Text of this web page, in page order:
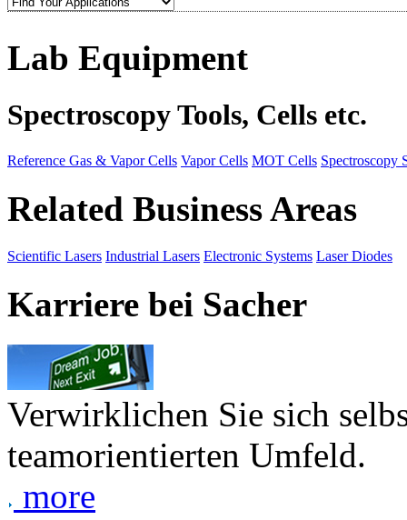
Lab Equipment
Spectroscopy Tools, Cells etc.
Reference Gas & Vapor Cells Vapor Cells MOT Cells Spectroscopy
Related Business Areas
Scientific Lasers Industrial Lasers Electronic Systems Laser Diodes
Karriere bei Sacher
Verwirklichen Sie sich
teamorientierten Umfeld.
more